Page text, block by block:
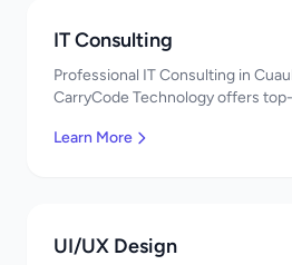
IT Consulting
Professional IT Consulting in
CarryCode Technology offers
Learn More
UI/UX Design